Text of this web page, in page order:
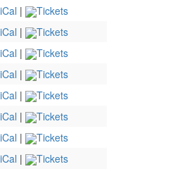
iCal |
Tickets
iCal |
Tickets
iCal |
Tickets
iCal |
Tickets
iCal |
Tickets
iCal |
Tickets
iCal |
Tickets
iCal |
Tickets